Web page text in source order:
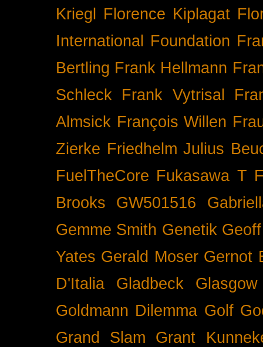
Kriegl
Florence Kiplagat
International
Foundation
Bertling Frank Hellmann
Schleck
Frank Vytrisal
Almsick François Willen
Zierke Friedhelm Julius
FuelTheCore Fukasawa T
Brooks
GW501516
Gemme Smith Genetik
Yates Gerald Moser Gernot
D'Italia
Gladbeck
Glasgow
Goldmann Dilemma Golf
Grand Slam
Grant